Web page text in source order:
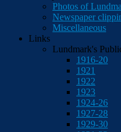
Photos of
Newspaper
Miscellaneous
Links
Lundmark's
1916-20
1921
1922
1923
1924-26
1927-28
1929-30